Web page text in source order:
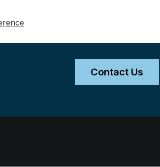
Contact Us